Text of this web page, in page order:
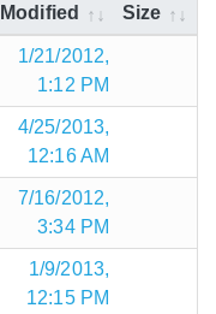
Modified
Size
1/21/2012,
1:12 PM
4/25/2013,
12:16 AM
7/16/2012,
3:34 PM
1/9/2013,
12:15 PM